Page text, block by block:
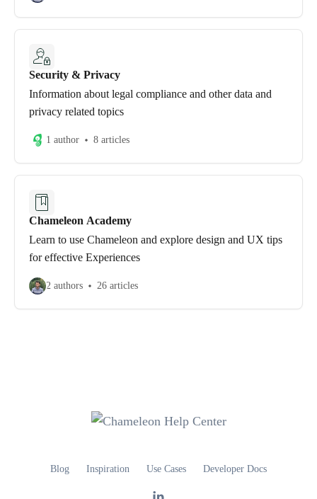
Security & Privacy
Information about legal compliance and other data and
privacy related topics
1 author 8 articles
Chameleon Academy
Learn to use Chameleon and explore design and UX tips
for effective Experiences
2 authors 26 articles
Blog Inspiration Use Cases Developer Docs